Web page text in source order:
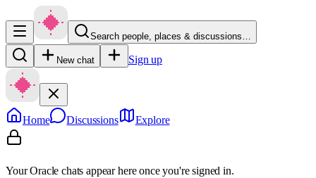
Search people, places & discussions…
New chat Sign up
Home Discussions Explore
Your Oracle chats appear here once you're signed in.